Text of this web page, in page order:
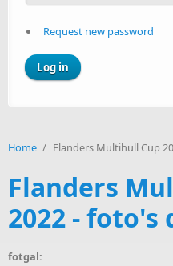
Request new password
Home / Flanders Multihull Cup
Flanders
2022 - foto's
fotgal: